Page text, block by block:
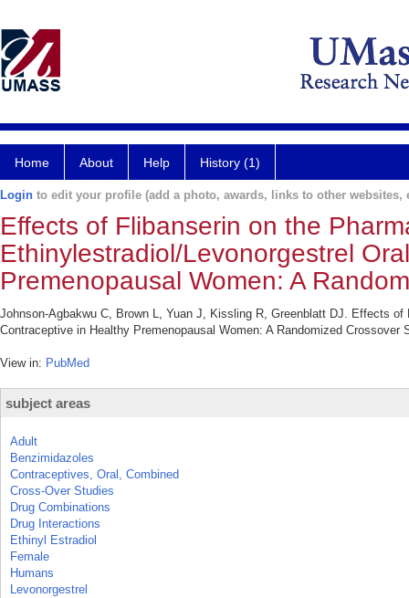
Home About Help History (1)
Login to edit your profile (add a photo, awards, links to other websites,
Effects of Flibanserin on the
Ethinylestradiol/Levonorgestrel
Premenopausal Women: A
Johnson-Agbakwu C, Brown L, Yuan J, Kissling R, Greenblatt DJ. Effects
Contraceptive in Healthy Premenopausal Women: A Randomized Crossover
View in: PubMed
subject areas
Adult
Benzimidazoles
Contraceptives, Oral, Combined
Cross-Over Studies
Drug Combinations
Drug Interactions
Ethinyl Estradiol
Female
Humans
Levonorgestrel